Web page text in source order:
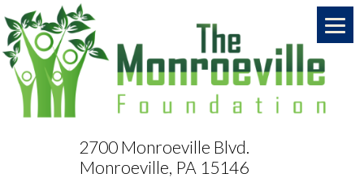
2700 Monroeville Blvd.
Monroeville, PA 15146